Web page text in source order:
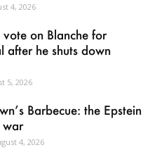
4, 2026
on Blanche for
after he shuts down
5, 2026
Barbecue: the Epstein
war
4, 2026